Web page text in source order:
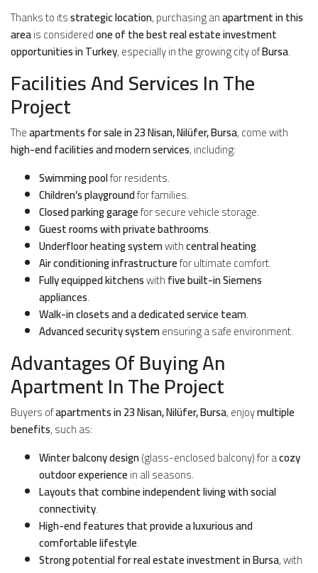
Thanks to itsstrategic location, purchasing anapartment in this
areais consideredone of the best real estate investment
opportunities in Turkey, especially in the growing city ofBursa.
Facilities And Services In The
Project
Theapartments for sale in 23 Nisan, Nilüfer, Bursa, come with
high-end facilities and modern services, including:
Swimming poolfor residents.
Children’s playgroundfor families.
Closed parking garagefor secure vehicle storage.
Guest rooms with private bathrooms.
Underfloor heating systemwithcentral heating.
Air conditioning infrastructurefor ultimate comfort.
Fully equipped kitchenswithfive built-in Siemens
appliances.
Walk-in closets and a dedicated service team.
Advanced security systemensuring a safe environment.
Advantages Of Buying An
Apartment In The Project
Buyers ofapartments in 23 Nisan, Nilüfer, Bursa, enjoymultiple
benefits, such as:
Winter balcony design(glass-enclosed balcony) for acozy
outdoor experiencein all seasons.
Layouts that combine independent living with social
connectivity.
High-end features that provide a luxurious and
comfortable lifestyle.
Strong potential for real estate investment in Bursa, with